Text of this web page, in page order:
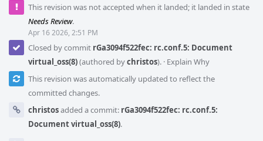
This revision was not accepted when it landed; it landed in state
Needs Review.
Apr 16 2026, 2:51 PM
Closed by commit rGa3094f522fec: rc.conf.5: Document
virtual_oss(8)(authored bychristos). · Explain Why
This revision was automatically updated to reflect the
committed changes.
christosadded a commit: rGa3094f522fec: rc.conf.5:
Document virtual_oss(8).